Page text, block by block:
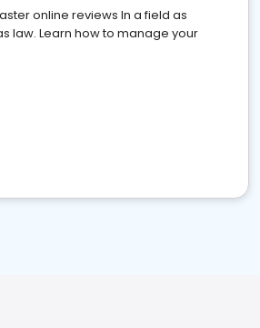
online reviews In a field as
law. Learn how to manage your